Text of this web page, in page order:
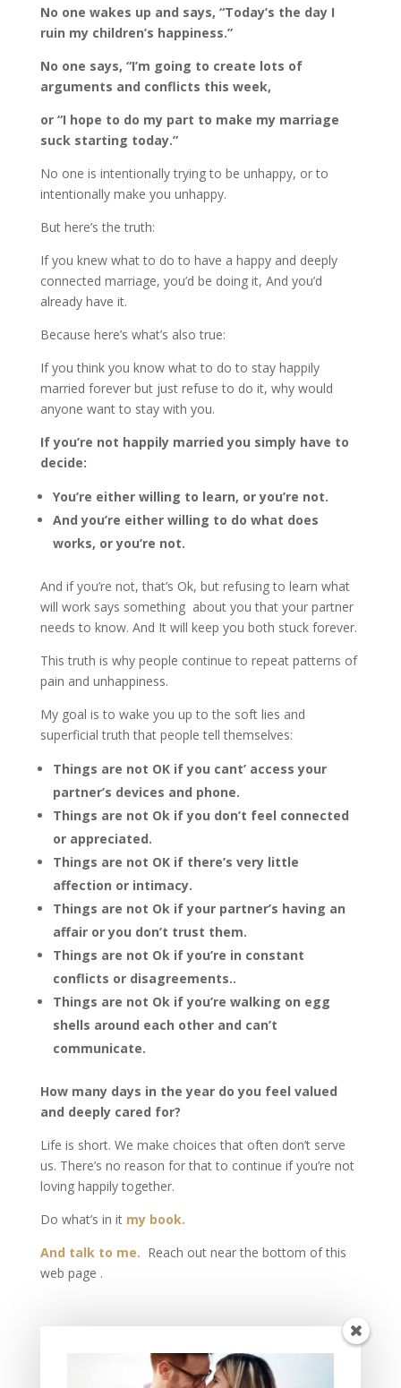
No one wakes up and says, “Today’s the day I
ruin my children’s happiness.”
No one says, “I’m going to create lots of
arguments and conflicts this week,
or “I hope to do my part to make my marriage
suck starting today.”
No one is intentionally trying to be unhappy, or to
intentionally make you unhappy.
But here’s the truth:
If you knew what to do to have a happy and deeply
connected marriage, you’d be doing it, And you’d
already have it.
Because here’s what’s also true:
If you think you know what to do to stay happily
married forever but just refuse to do it, why would
anyone want to stay with you.
If you’re not happily married you simply have to
decide:
You’re either willing to learn, or you’re not.
And you’re either willing to do what does
works, or you’re not.
And if you’re not, that’s Ok, but refusing to learn what
will work says something about you that your partner
needs to know. And It will keep you both stuck forever.
This truth is why people continue to repeat patterns of
pain and unhappiness.
My goal is to wake you up to the soft lies and
superficial truth that people tell themselves:
Things are not OK if you cant’ access your
partner’s devices and phone.
Things are not Ok if you don’t feel connected
or appreciated.
Things are not OK if there’s very little
affection or intimacy.
Things are not Ok if your partner’s having an
affair or you don’t trust them.
Things are not Ok if you’re in constant
conflicts or disagreements..
Things are not Ok if you’re walking on egg
shells around each other and can’t
communicate.
How many days in the year do you feel valued
and deeply cared for?
Life is short. We make choices that often don’t serve
us. There’s no reason for that to continue if you’re not
loving happily together.
Do what’s in itmy book.
And talk to me. Reach out near the bottom of this
web page .
Nothing is going to get better. It’s not. -Dr. Seuss